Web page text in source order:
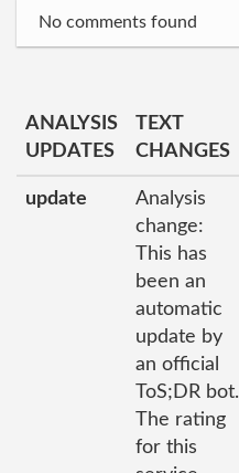
No comments found
ANALYSIS
UPDATES
TEXT
CHANGES
update
Analysis
change:
This has
been an
automatic
update by
an official
ToS;DR bot.
The rating
for this